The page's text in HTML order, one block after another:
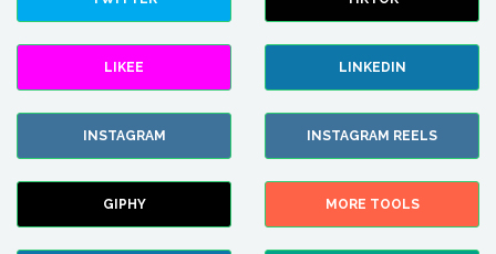
LIKEE LINKEDIN
INSTAGRAM INSTAGRAM REELS
GIPHY MORE TOOLS